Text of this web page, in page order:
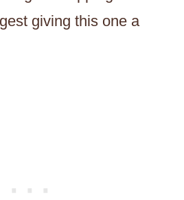
giving this one a